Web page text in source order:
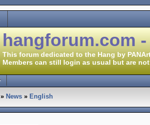
hangforum.com
This forum dedicated to the Hang by
Members can still login as usual but are
» News » English